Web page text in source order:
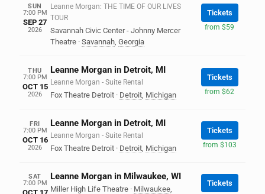
SUN
7:00 PM
SEP 27
2026
Leanne Morgan: THE TIME OF OUR LIVES
TOUR
Savannah Civic Center - Johnny Mercer
Theatre · Savannah, Georgia
Tickets
from $59
THU
7:00 PM
OCT 15
2026
Leanne Morgan in Detroit, MI
Leanne Morgan - Suite Rental
Fox Theatre Detroit · Detroit, Michigan
Tickets
from $62
FRI
7:00 PM
OCT 16
2026
Leanne Morgan in Detroit, MI
Leanne Morgan - Suite Rental
Fox Theatre Detroit · Detroit, Michigan
Tickets
from $103
SAT
7:00 PM
Leanne Morgan in Milwaukee, WI
Miller High Life Theatre · Milwaukee,
Tickets